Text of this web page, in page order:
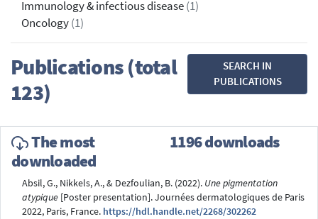
Immunology & infectious disease(1)
Oncology(1)
Publications (total
123)
SEARCH IN
PUBLICATIONS
The most
downloaded
1196 downloads
Absil, G., Nikkels, A., & Dezfoulian, B. (2022). Une pigmentation
atypique [Poster presentation]. Journées dermatologiques de Paris
2022, Paris, France. https://hdl.handle.net/2268/302262